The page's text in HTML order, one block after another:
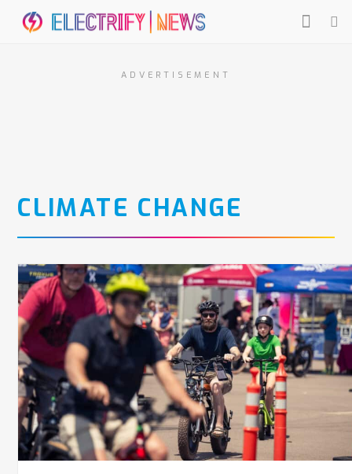
ADVERTISEMENT
CLIMATE CHANGE